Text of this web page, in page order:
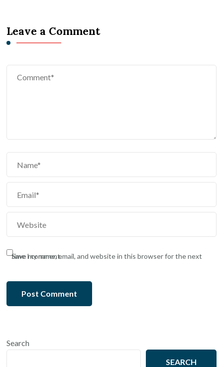
Leave a Comment
Save my name, email, and website in this browser for the next time I comment.
Search
SEARCH